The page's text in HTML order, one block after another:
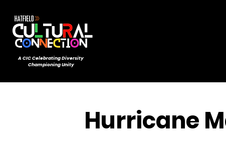
A CIC ​Celebrating Diversity
Championing Unity
Hurricane